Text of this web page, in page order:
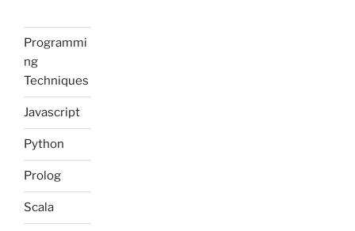
Programmi
ng
Techniques
Javascript
Python
Prolog
Scala